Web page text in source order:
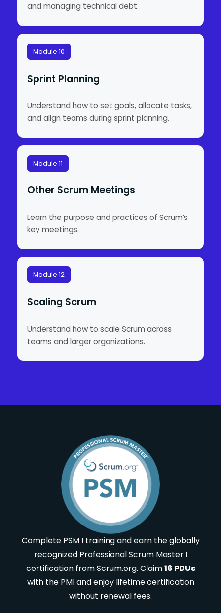
and managing technical debt.
Module 10
Sprint Planning
Understand how to set goals, allocate tasks,
and align teams during sprint planning.
Module 11
Other Scrum Meetings
Learn the purpose and practices of Scrum’s
key meetings.
Module 12
Scaling Scrum
Understand how to scale Scrum across
teams and larger organizations.
Complete PSM I training and earn the globally
recognized Professional Scrum Master I
certification from Scrum.org. Claim16 PDUs
with the PMI and enjoy lifetime certification
without renewal fees.